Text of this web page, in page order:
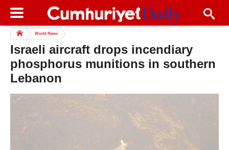
World News
Israeli aircraft drops incendiary
phosphorus munitions in southern
Lebanon